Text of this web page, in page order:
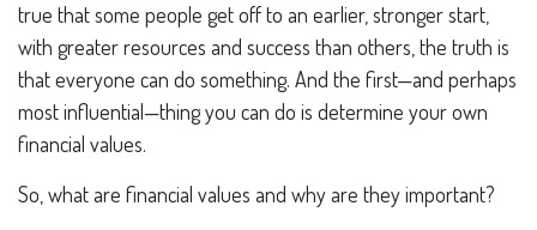
true that some people get off to an earlier, stronger start,
with greater resources and success than others, the truth is
that everyone can do something. And the first—and perhaps
most influential—thing you can do is determine your own
financial values.
So, what are financial values and why are they important?